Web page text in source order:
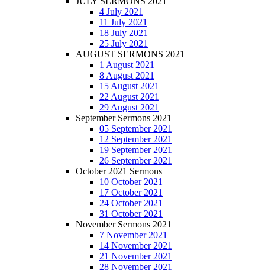
4 July 2021
11 July 2021
18 July 2021
25 July 2021
AUGUST SERMONS 2021
1 August 2021
8 August 2021
15 August 2021
22 August 2021
29 August 2021
September Sermons 2021
05 September 2021
12 September 2021
19 September 2021
26 September 2021
October 2021 Sermons
10 October 2021
17 October 2021
24 October 2021
31 October 2021
November Sermons 2021
7 November 2021
14 November 2021
21 November 2021
28 November 2021